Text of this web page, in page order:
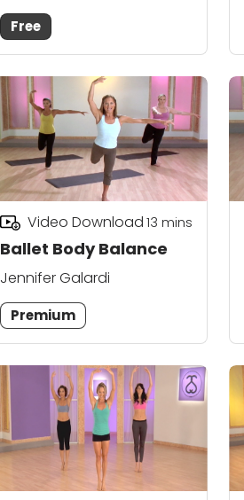
Free
Ballet Body Balance
Video Download13 mins
Jennifer Galardi
Premium